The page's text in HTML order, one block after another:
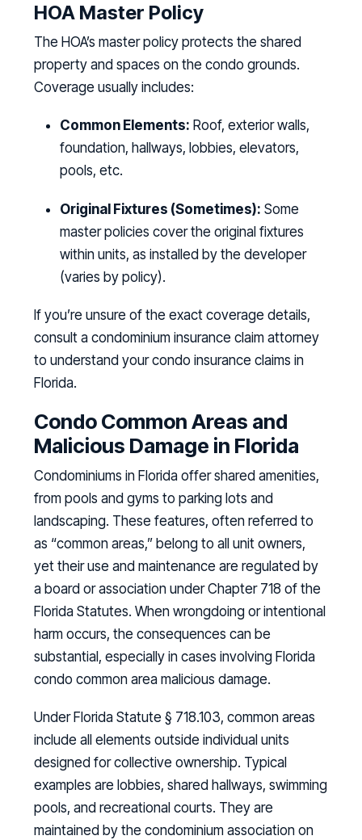
HOA Master Policy
The HOA’s master policy protects the shared
property and spaces on the condo grounds.
Coverage usually includes:
Common Elements: Roof, exterior walls,
foundation, hallways, lobbies, elevators,
pools, etc.
Original Fixtures (Sometimes): Some
master policies cover the original fixtures
within units, as installed by the developer
(varies by policy).
If you’re unsure of the exact coverage details,
consult a condominium insurance claim attorney
to understand your condo insurance claims in
Florida.
Condo Common Areas and
Malicious Damage in Florida
Condominiums in Florida offer shared amenities,
from pools and gyms to parking lots and
landscaping. These features, often referred to
as “common areas,” belong to all unit owners,
yet their use and maintenance are regulated by
a board or association under Chapter 718 of the
Florida Statutes. When wrongdoing or intentional
harm occurs, the consequences can be
substantial, especially in cases involving Florida
condo common area malicious damage.
Under Florida Statute § 718.103, common areas
include all elements outside individual units
designed for collective ownership. Typical
examples are lobbies, shared hallways, swimming
pools, and recreational courts. They are
maintained by the condominium association on